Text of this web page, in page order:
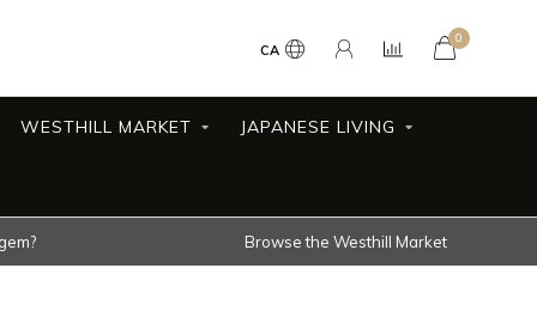
CA
0
WESTHILL MARKET JAPANESE LIVING
Browse the Westhill Market